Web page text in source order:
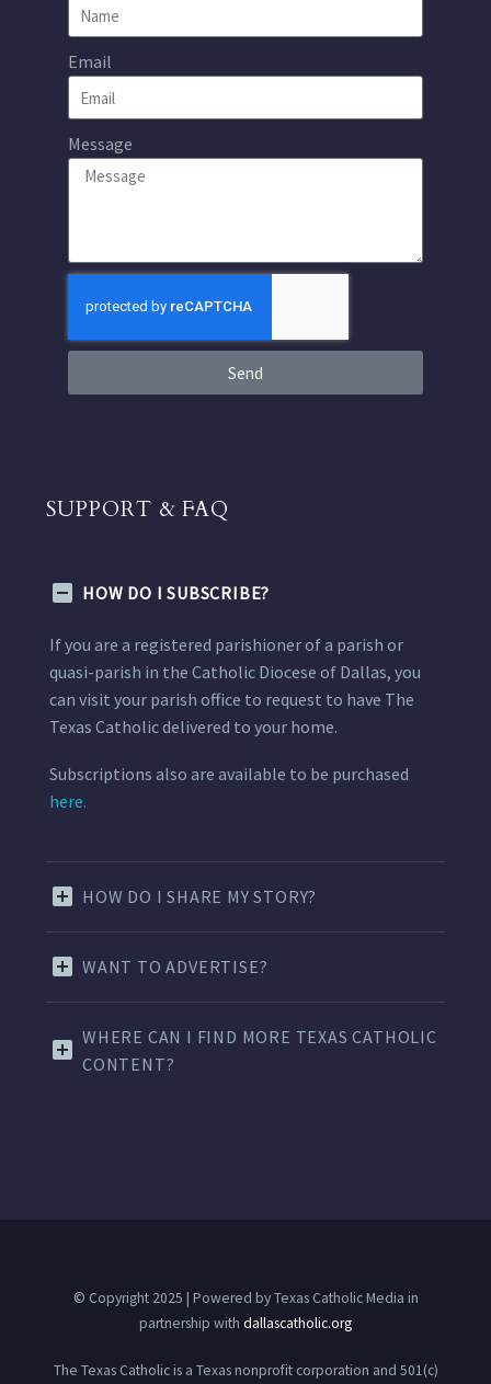
Email
Message
Send
SUPPORT & FAQ
HOW DO I SUBSCRIBE?
If you are a registered parishioner of a parish or
quasi-parish in the Catholic Diocese of Dallas, you
can visit your parish office to request to have The
Texas Catholic delivered to your home.
Subscriptions also are available to be purchased
here.
HOW DO I SHARE MY STORY?
WANT TO ADVERTISE?
WHERE CAN I FIND MORE TEXAS CATHOLIC
CONTENT?
© Copyright 2025 | Powered by Texas Catholic Media in
partnership with dallascatholic.org
The Texas Catholic is a Texas nonprofit corporation and 501(c)